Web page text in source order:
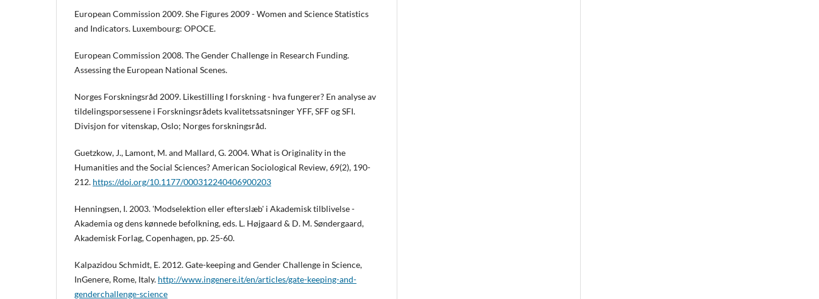
European Commission 2009. She Figures 2009 - Women and Science Statistics
and Indicators. Luxembourg: OPOCE.
European Commission 2008. The Gender Challenge in Research Funding.
Assessing the European National Scenes.
Norges Forskningsråd 2009. Likestilling I forskning - hva fungerer? En analyse av
tildelingsporsessene i Forskningsrådets kvalitetssatsninger YFF, SFF og SFI.
Divisjon for vitenskap, Oslo; Norges forskningsråd.
Guetzkow, J., Lamont, M. and Mallard, G. 2004. What is Originality in the
Humanities and the Social Sciences? American Sociological Review, 69(2), 190-
212. https://doi.org/10.1177/000312240406900203
Henningsen, I. 2003. 'Modselektion eller efterslæb' i Akademisk tilblivelse -
Akademia og dens kønnede befolkning, eds. L. Højgaard & D. M. Søndergaard,
Akademisk Forlag, Copenhagen, pp. 25-60.
Kalpazidou Schmidt, E. 2012. Gate-keeping and Gender Challenge in Science,
InGenere, Rome, Italy. http://www.ingenere.it/en/articles/gate-keeping-and-
genderchallenge-science